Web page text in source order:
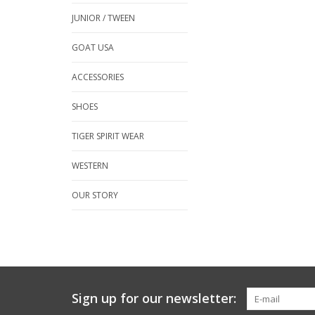
JUNIOR / TWEEN
GOAT USA
ACCESSORIES
SHOES
TIGER SPIRIT WEAR
WESTERN
OUR STORY
Sign up for our newsletter: